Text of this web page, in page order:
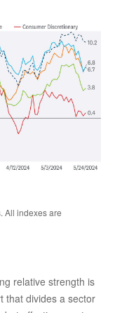
All indexes are
relative strength is
that divides a sector